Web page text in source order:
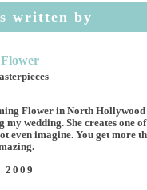
written by
Flower in North Hollywood
my wedding. She creates one
even imagine. You get more
2009